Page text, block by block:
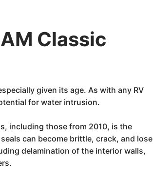
Classic
given its age. As with any RV
for water intrusion.
including those from 2010, is the
can become brittle, crack, and lose
delamination of the interior walls,